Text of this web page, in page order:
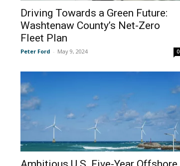
Driving Towards a Green Future:
Washtenaw County’s Net-Zero
Fleet Plan
Peter Ford - May 9, 2024 0